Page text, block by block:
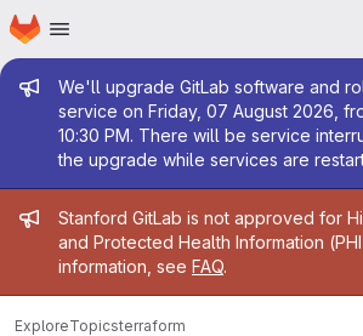
Skip to main content
Homepage
Admin message
We'll upgrade GitLab software and
service on Friday, 07 August 2026,
10:30 PM. There will be service
the upgrade while services are
Admin message
Stanford GitLab is not approved for
and Protected Health Information
information, see FAQ.
ExploreTopicsterraform